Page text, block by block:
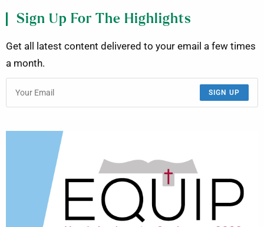
Sign Up For The Highlights
Get all latest content delivered to your email a few times
a month.
SIGN UP